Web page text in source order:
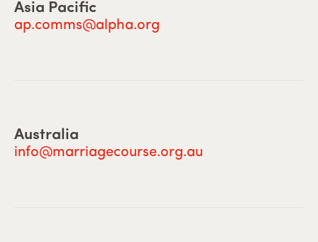
Asia Pacific
ap.comms@alpha.org
Australia
info@marriagecourse.org.au